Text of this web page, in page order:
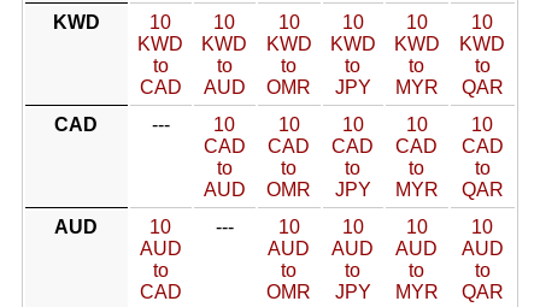
KWD
10
KWD
to
CAD
10
KWD
to
AUD
10
KWD
to
OMR
10
KWD
to
JPY
10
KWD
to
MYR
10
KWD
to
QAR
CAD
---
10
CAD
to
AUD
10
CAD
to
OMR
10
CAD
to
JPY
10
CAD
to
MYR
10
CAD
to
QAR
AUD
10
AUD
to
CAD
---
10
AUD
to
OMR
10
AUD
to
JPY
10
AUD
to
MYR
10
AUD
to
QAR